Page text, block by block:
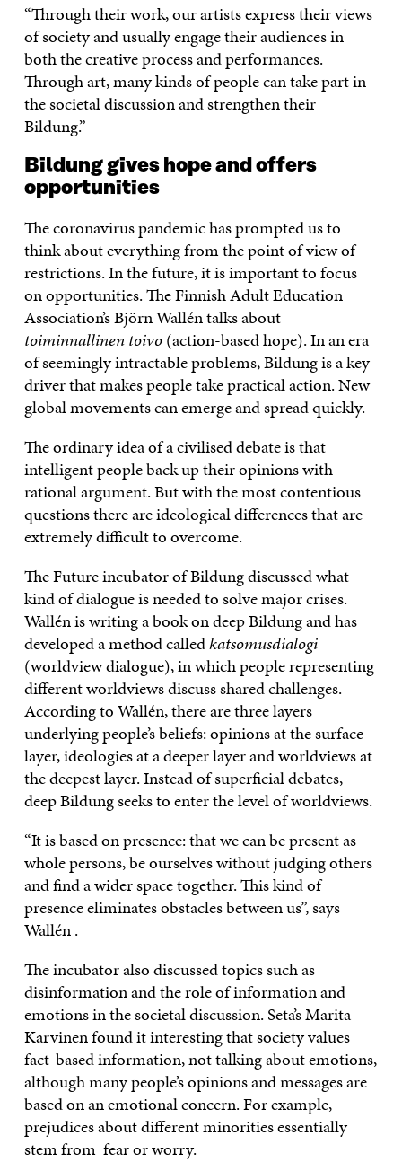
“Through their work, our artists express their views
of society and usually engage their audiences in
both the creative process and performances.
Through art, many kinds of people can take part in
the societal discussion and strengthen their
Bildung.”
Bildung gives hope and offers
opportunities
The coronavirus pandemic has prompted us to
think about everything from the point of view of
restrictions. In the future, it is important to focus
on opportunities. The Finnish Adult Education
Association’s Björn Wallén talks about
toiminnallinen toivo(action-based hope). In an era
of seemingly intractable problems, Bildung is a key
driver that makes people take practical action. New
global movements can emerge and spread quickly.
The ordinary idea of a civilised debate is that
intelligent people back up their opinions with
rational argument. But with the most contentious
questions there are ideological differences that are
extremely difficult to overcome.
The Future incubator of Bildung discussed what
kind of dialogue is needed to solve major crises.
Wallén is writing a book on deep Bildung and has
developed a method calledkatsomusdialogi
(worldview dialogue), in which people representing
different worldviews discuss shared challenges.
According to Wallén, there are three layers
underlying people’s beliefs: opinions at the surface
layer, ideologies at a deeper layer and worldviews at
the deepest layer. Instead of superficial debates,
deep Bildung seeks to enter the level of worldviews.
“It is based on presence: that we can be present as
whole persons, be ourselves without judging others
and find a wider space together. This kind of
presence eliminates obstacles between us”, says
Wallén .
The incubator also discussed topics such as
disinformation and the role of information and
emotions in the societal discussion. Seta’s Marita
Karvinen found it interesting that society values
fact-based information, not talking about emotions,
although many people’s opinions and messages are
based on an emotional concern. For example,
prejudices about different minorities essentially
stem from fear or worry.